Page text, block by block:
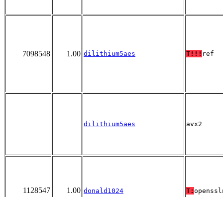
7098548 1.00 dilithium5aes T!!! ref
dilithium5aes avx2
1128547 1.00 donald1024 T: